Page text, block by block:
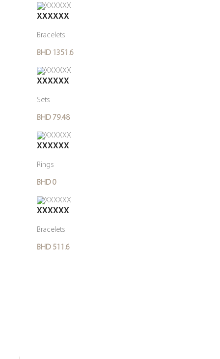
XXXXXX
Bracelets
BHD 1351.6
XXXXXX
Sets
BHD 79.48
XXXXXX
Rings
BHD 0
XXXXXX
Bracelets
BHD 511.6